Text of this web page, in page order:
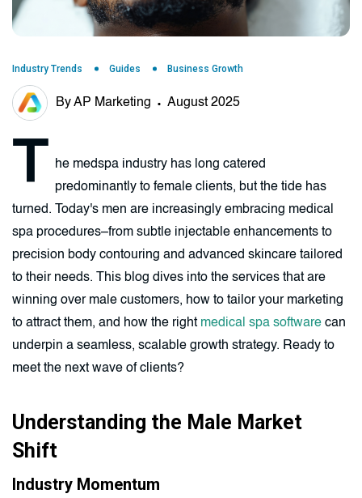
Industry Trends Guides Business Growth
By AP Marketing August 2025
T
he medspa industry has long catered
predominantly to female clients, but the tide has
turned. Today's men are increasingly embracing medical
spa procedures–from subtle injectable enhancements to
precision body contouring and advanced skincare tailored
to their needs. This blog dives into the services that are
winning over male customers, how to tailor your marketing
to attract them, and how the right medical spa software can
underpin a seamless, scalable growth strategy. Ready to
meet the next wave of clients?
Understanding the Male Market
Shift
Industry Momentum